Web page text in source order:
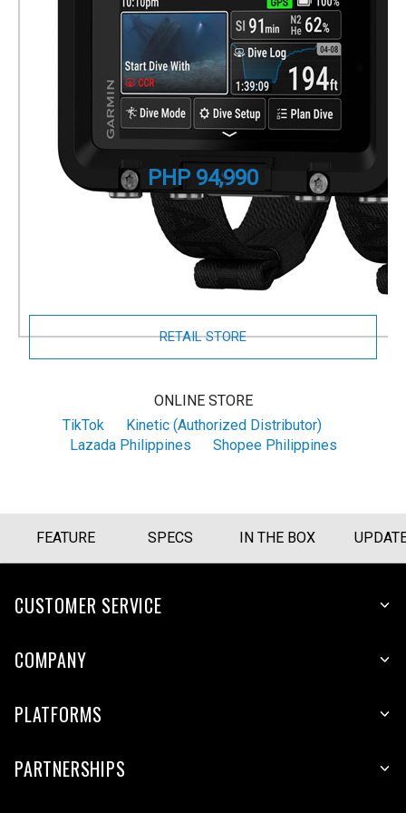
Descent X50i
Premium GPS Dive Computer
010-02853-10
PHP 94,990
Descent T2 Transmitter to monitor tank
pressures and depth for up to 8 divers, and exchange
preset diver-to-diver messages.
RETAIL STORE
ONLINE STORE
TikTok
Kinetic (Authorized Distributor)
Lazada Philippines
Shopee Philippines
FEATURE SPECS IN THE BOX
CUSTOMER SERVICE
COMPANY
PLATFORMS
PARTNERSHIPS